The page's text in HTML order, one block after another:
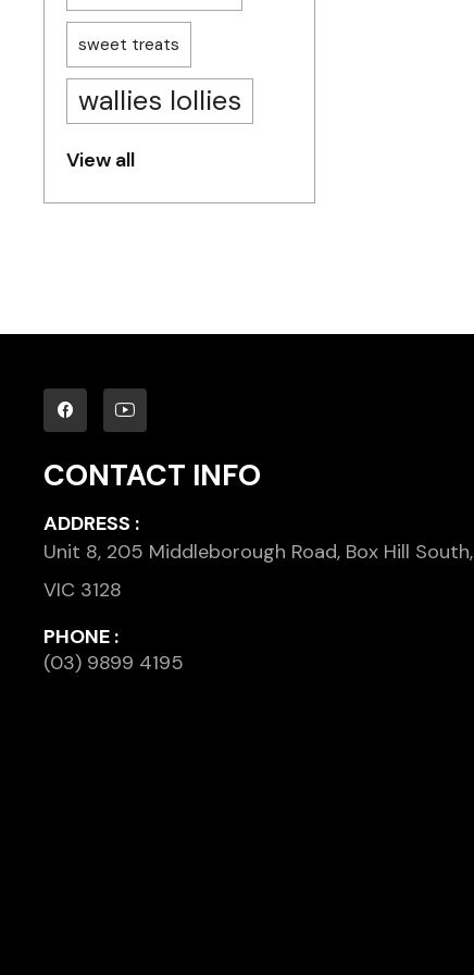
sweet treats
wallies lollies
View all
CONTACT INFO
ADDRESS :
Unit 8, 205 Middleborough Road, Box Hill South,
VIC 3128
PHONE :
(03) 9899 4195